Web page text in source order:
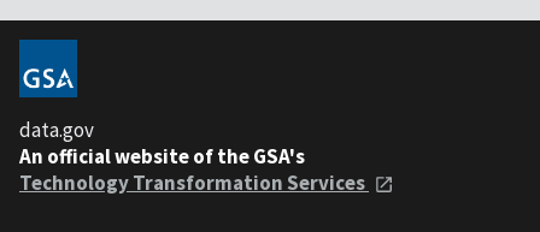
data.gov
An official website of the GSA's
Technology Transformation Services